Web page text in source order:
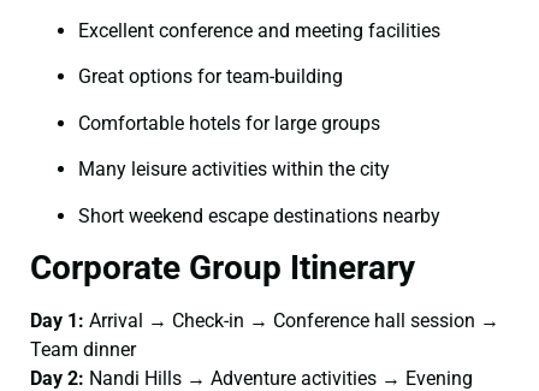
Excellent conference and meeting facilities
Great options for team-building
Comfortable hotels for large groups
Many leisure activities within the city
Short weekend escape destinations nearby
Corporate Group Itinerary
Day 1: Arrival → Check-in → Conference hall session →
Team dinner
Day 2: Nandi Hills → Adventure activities → Evening